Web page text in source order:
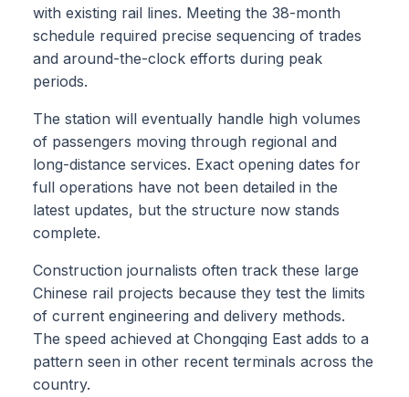
with existing rail lines. Meeting the 38-month
schedule required precise sequencing of trades
and around-the-clock efforts during peak
periods.
The station will eventually handle high volumes
of passengers moving through regional and
long-distance services. Exact opening dates for
full operations have not been detailed in the
latest updates, but the structure now stands
complete.
Construction journalists often track these large
Chinese rail projects because they test the limits
of current engineering and delivery methods.
The speed achieved at Chongqing East adds to a
pattern seen in other recent terminals across the
country.